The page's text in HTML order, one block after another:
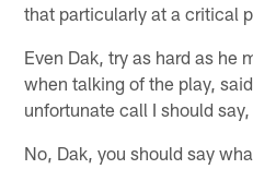
that particularly at a critical
Even Dak, try as hard as he
when talking of the play,
unfortunate call I should
No, Dak, you should say